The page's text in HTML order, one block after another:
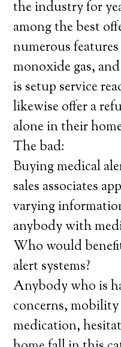
the industry for
among the best
numerous
monoxide gas,
is setup service
likewise offer a
alone in their
The bad:
Buying medical
sales associates
varying
anybody with
Who would
alert systems?
Anybody who is
concerns,
medication,